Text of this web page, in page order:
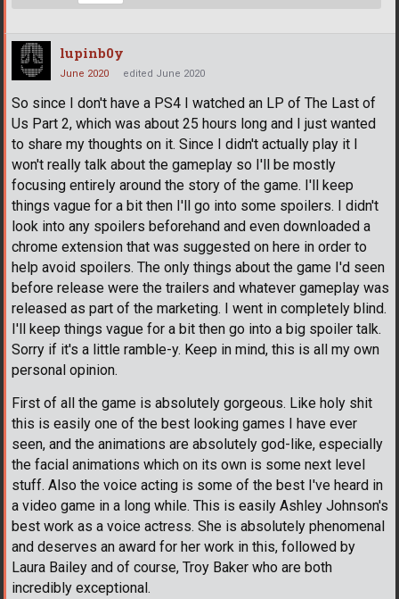
lupinb0y
June 2020 edited June 2020
So since I don't have a PS4 I watched an LP of The Last of
Us Part 2, which was about 25 hours long and I just wanted
to share my thoughts on it. Since I didn't actually play it I
won't really talk about the gameplay so I'll be mostly
focusing entirely around the story of the game. I'll keep
things vague for a bit then I'll go into some spoilers. I didn't
look into any spoilers beforehand and even downloaded a
chrome extension that was suggested on here in order to
help avoid spoilers. The only things about the game I'd seen
before release were the trailers and whatever gameplay was
released as part of the marketing. I went in completely blind.
I'll keep things vague for a bit then go into a big spoiler talk.
Sorry if it's a little ramble-y. Keep in mind, this is all my own
personal opinion.
First of all the game is absolutely gorgeous. Like holy shit
this is easily one of the best looking games I have ever
seen, and the animations are absolutely god-like, especially
the facial animations which on its own is some next level
stuff. Also the voice acting is some of the best I've heard in
a video game in a long while. This is easily Ashley Johnson's
best work as a voice actress. She is absolutely phenomenal
and deserves an award for her work in this, followed by
Laura Bailey and of course, Troy Baker who are both
incredibly exceptional.